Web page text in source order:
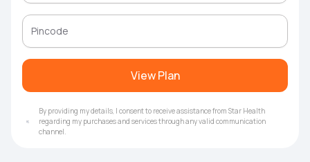
View Plan
By providing my details, I consent to receive assistance from Star Health
regarding my purchases and services through any valid communication
channel.